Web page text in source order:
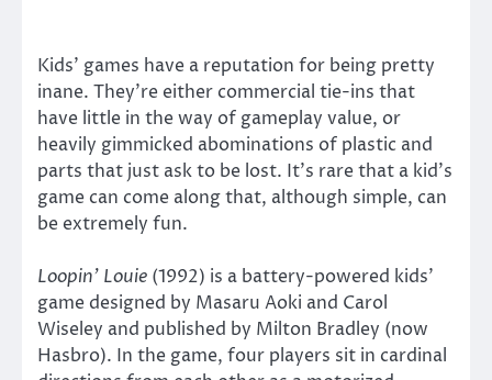
Kids’ games have a reputation for being pretty
inane. They’re either commercial tie-ins that
have little in the way of gameplay value, or
heavily gimmicked abominations of plastic and
parts that just ask to be lost. It’s rare that a kid’s
game can come along that, although simple, can
be extremely fun.
Loopin’ Louie (1992) is a battery-powered kids’
game designed by Masaru Aoki and Carol
Wiseley and published by Milton Bradley (now
Hasbro). In the game, four players sit in cardinal